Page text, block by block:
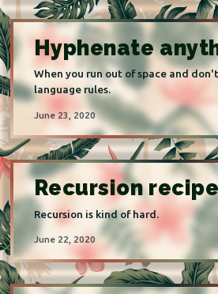
Hyphenate
When you run out of space and
language rules.
June 23, 2020
Recursion
Recursion is kind of hard.
June 22, 2020